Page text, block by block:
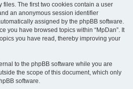
files. The first two cookies contain a user
an anonymous session identifier
assigned by the phpBB software.
you have browsed topics within “MpDan”. It
you have read, thereby improving your
to the phpBB software while you are
the scope of this document, which only
software.